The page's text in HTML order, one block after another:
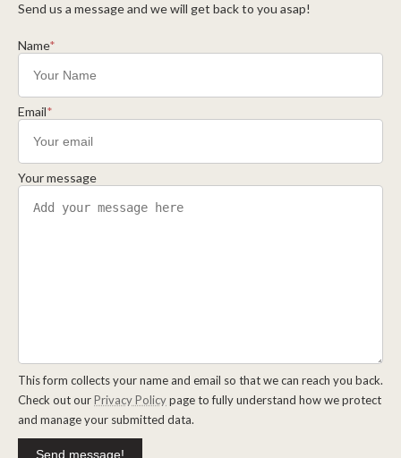
Send us a message and we will get back to you asap!
Name*
Email*
Your message
This form collects your name and email so that we can reach you back.
Check out ourPrivacy Policypage to fully understand how we protect
and manage your submitted data.
Send message!